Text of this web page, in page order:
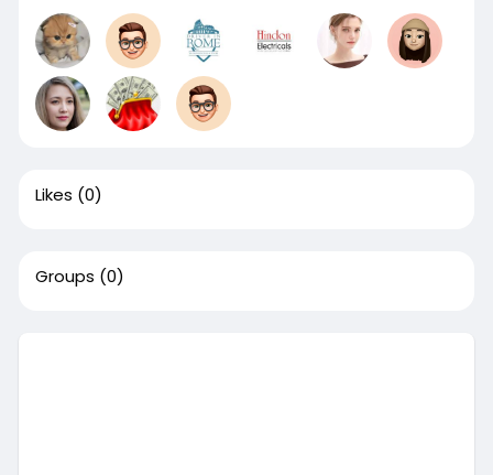
Likes (0)
Groups (0)